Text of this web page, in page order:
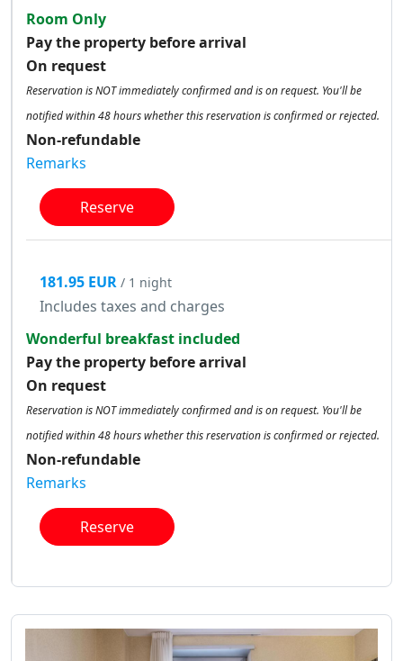
Room Only
Pay the property before arrival
On request
Reservation is NOT immediately confirmed and is on request. You'll be
notified within 48 hours whether this reservation is confirmed or rejected.
Non-refundable
Remarks
Reserve
181.95 EUR / 1 night
Includes taxes and charges
Wonderful breakfast included
Pay the property before arrival
On request
Reservation is NOT immediately confirmed and is on request. You'll be
notified within 48 hours whether this reservation is confirmed or rejected.
Non-refundable
Remarks
Reserve